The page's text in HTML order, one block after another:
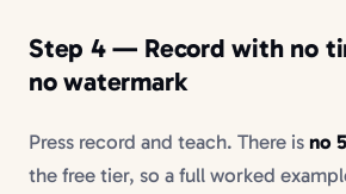
Step 4 — Record with no
no watermark
Press record and teach. There is no
the free tier, so a full worked